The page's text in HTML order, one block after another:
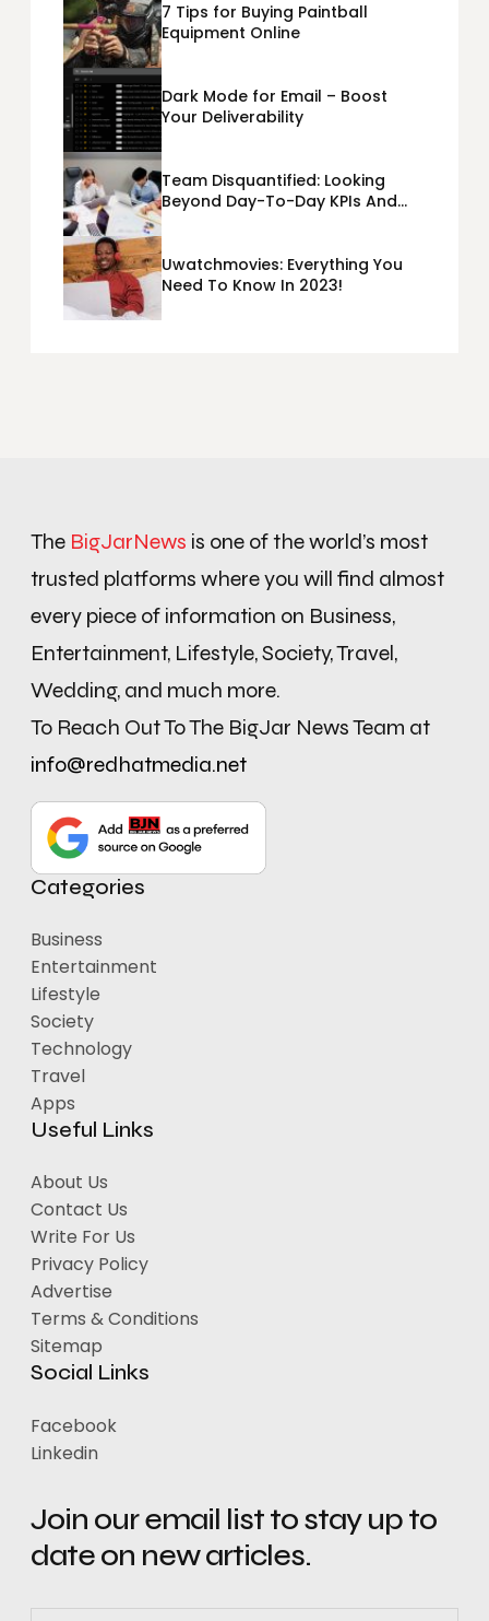
7 Tips for Buying Paintball
Equipment Online
Dark Mode for Email – Boost
Your Deliverability
Team Disquantified: Looking
Beyond Day-To-Day KPIs And
Uwatchmovies: Everything You
Need To Know In 2023!
The BigJarNews is one of the world’s most
trusted platforms where you will find almost
every piece of information on Business,
Entertainment, Lifestyle, Society, Travel,
Wedding, and much more.
To Reach Out To The BigJar News Team at
info@redhatmedia.net
Categories
Business
Entertainment
Lifestyle
Society
Technology
Travel
Apps
Useful Links
About Us
Contact Us
Write For Us
Privacy Policy
Advertise
Terms & Conditions
Sitemap
Social Links
Facebook
Linkedin
Join our email list to stay up to
date on new articles.